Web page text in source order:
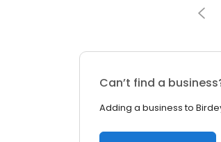
Can’t find a
Adding a business to